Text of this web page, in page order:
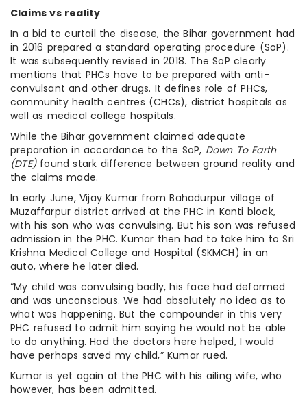
Claims vs reality
In a bid to curtail the disease, the Bihar government had
in 2016 prepared a standard operating procedure (SoP).
It was subsequently revised in 2018. The SoP clearly
mentions that PHCs have to be prepared with anti-
convulsant and other drugs. It defines role of PHCs,
community health centres (CHCs), district hospitals as
well as medical college hospitals.
While the Bihar government claimed adequate
preparation in accordance to the SoP, Down To Earth
(DTE)found stark difference between ground reality and
the claims made.
In early June, Vijay Kumar from Bahadurpur village of
Muzaffarpur district arrived at the PHC in Kanti block,
with his son who was convulsing. But his son was refused
admission in the PHC. Kumar then had to take him to Sri
Krishna Medical College and Hospital (SKMCH) in an
auto, where he later died.
“My child was convulsing badly, his face had deformed
and was unconscious. We had absolutely no idea as to
what was happening. But the compounder in this very
PHC refused to admit him saying he would not be able
to do anything. Had the doctors here helped, I would
have perhaps saved my child,” Kumar rued.
Kumar is yet again at the PHC with his ailing wife, who
however, has been admitted.